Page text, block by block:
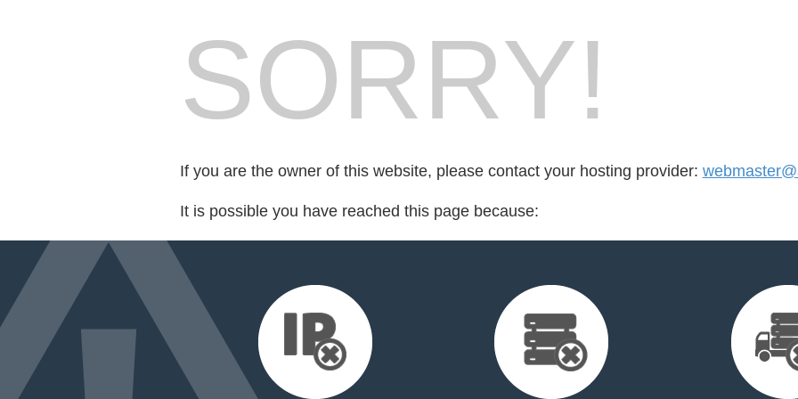
SORRY!
If you are the owner of this website, please contact your hosting provider:
It is possible you have reached this page because: